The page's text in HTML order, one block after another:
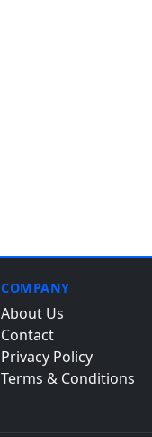
COMPANY
About Us
Contact
Privacy Policy
Terms & Conditions